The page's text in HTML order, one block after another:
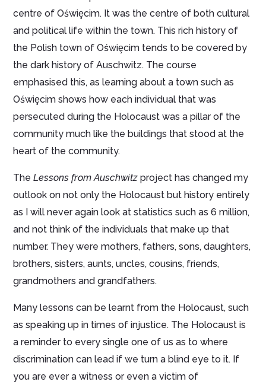
centre of Oświȩcim. It was the centre of both cultural
and political life within the town. This rich history of
the Polish town of Oświȩcim tends to be covered by
the dark history of Auschwitz. The course
emphasised this, as learning about a town such as
Oświȩcim shows how each individual that was
persecuted during the Holocaust was a pillar of the
community much like the buildings that stood at the
heart of the community.
TheLessons from Auschwitz project has changed my
outlook on not only the Holocaust but history entirely
as I will never again look at statistics such as 6 million,
and not think of the individuals that make up that
number. They were mothers, fathers, sons, daughters,
brothers, sisters, aunts, uncles, cousins, friends,
grandmothers and grandfathers.
Many lessons can be learnt from the Holocaust, such
as speaking up in times of injustice. The Holocaust is
a reminder to every single one of us as to where
discrimination can lead if we turn a blind eye to it. If
you are ever a witness or even a victim of